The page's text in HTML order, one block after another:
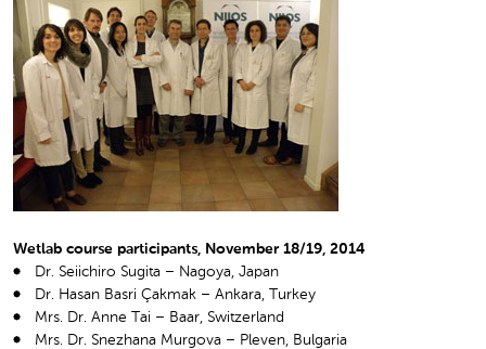
Wetlab course participants, November 18/19, 2014
Dr. Seiichiro Sugita – Nagoya, Japan
Dr. Hasan Basri Çakmak – Ankara, Turkey
Mrs. Dr. Anne Tai – Baar, Switzerland
Mrs. Dr. Snezhana Murgova – Pleven, Bulgaria